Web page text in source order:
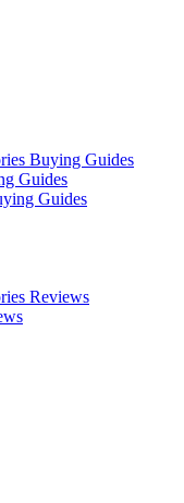
Buying Guides
Guides
Guides
Reviews